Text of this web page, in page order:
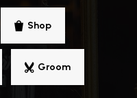
Shop
Groom